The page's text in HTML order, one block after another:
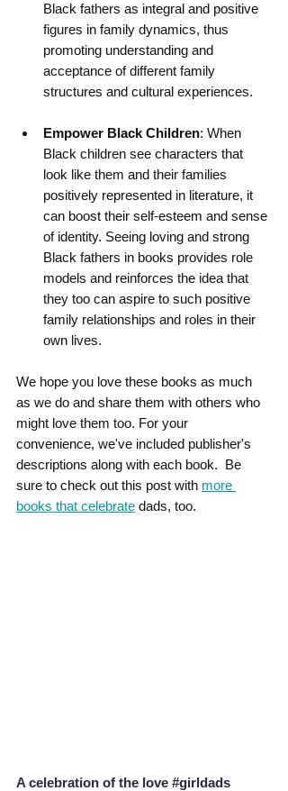
Black fathers as integral and positive
figures in family dynamics, thus
promoting understanding and
acceptance of different family
structures and cultural experiences.
Empower Black Children: When
Black children see characters that
look like them and their families
positively represented in literature, it
can boost their self-esteem and sense
of identity. Seeing loving and strong
Black fathers in books provides role
models and reinforces the idea that
they too can aspire to such positive
family relationships and roles in their
own lives.
We hope you love these books as much
as we do and share them with others who
might love them too. For your
convenience, we've included publisher's
descriptions along with each book.  Be
sure to check out this post with more
books that celebrate dads, too.
A celebration of the love #girldads